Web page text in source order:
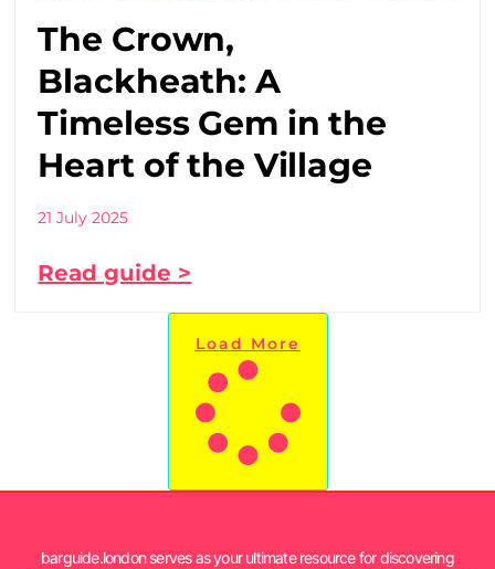
The Crown,
Blackheath: A
Timeless Gem in the
Heart of the Village
21 July 2025
Read guide >
Load More
barguide.london serves as your ultimate resource for discovering